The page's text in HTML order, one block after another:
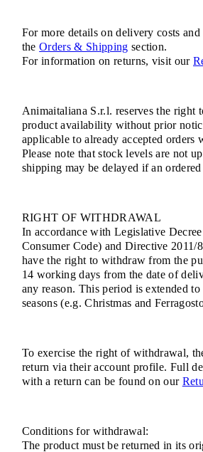
For more details on delivery costs
theOrders & Shipping section.
For information on returns, visit our
Animaitaliana S.r.l. reserves the right
product availability without prior
applicable to already accepted orders
Please note that stock levels are not
shipping may be delayed if an
RIGHT OF WITHDRAWAL
In accordance with Legislative
Consumer Code) and Directive 2011/
have the right to withdraw from the
14 working days from the date of
any reason. This period is extended
seasons (e.g. Christmas and
To exercise the right of withdrawal,
return via their account profile. Full
with a return can be found on our
Conditions for withdrawal:
The product must be returned in its